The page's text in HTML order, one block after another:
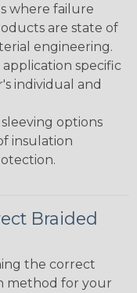
where failure
are state of
engineering.
specific
individual and
options
insulation
Braided
the correct
method for your